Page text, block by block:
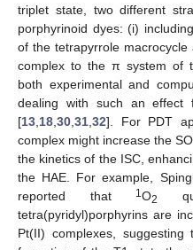
triplet state, two different
porphyrinoid dyes: (i)
of the tetrapyrrole
complex to the π system of
both experimental and
dealing with such an effect
[13 18 30 31 32]. For PDT
complex might increase the
the kinetics of the ISC,
the HAE. For example,
reported that
1O2
tetra(pyridyl)porphyrins are
Pt(II) complexes,